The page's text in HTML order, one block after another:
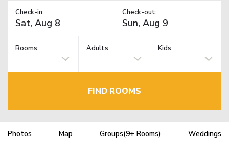
Check-in: Check-out:
Rooms: Adults Kids
FIND ROOMS
Photos Map Groups(9+ Rooms) Weddings